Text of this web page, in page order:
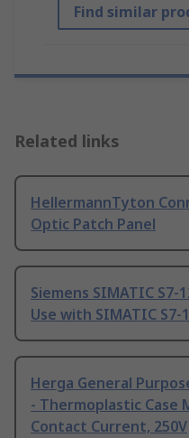
Find similar
Related links
HellermannTyton
Optic Patch Panel
Siemens SIMATIC S7-
Use with SIMATIC S7-
Herga General
- Thermoplastic Case
Contact Current, 250V